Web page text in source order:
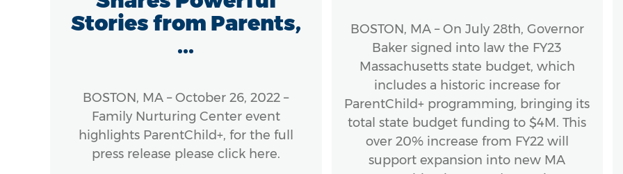
Stories from Parents,
...
BOSTON, MA – October 26, 2022 –
Family Nurturing Center event
highlights ParentChild+, for the full
press release please click here.
BOSTON, MA – On July 28th, Governor
Baker signed into law the FY23
Massachusetts state budget, which
includes a historic increase for
ParentChild+ programming, bringing its
total state budget funding to $4M. This
over 20% increase from FY22 will
support expansion into new MA